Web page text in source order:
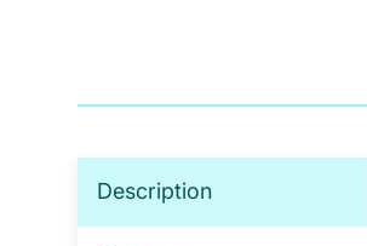
Description